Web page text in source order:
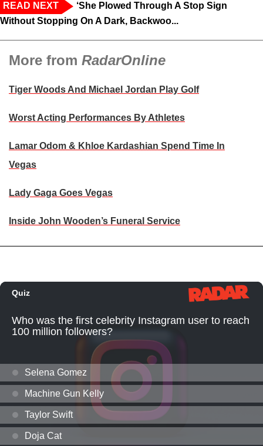
READ NEXT
‘She Plowed Through A Stop Sign
Without Stopping On A Dark, Backwoo...
More from RadarOnline
Tiger Woods And Michael Jordan Play Golf
Worst Acting Performances By Athletes
Lamar Odom & Khloe Kardashian Spend Time In
Vegas
Lady Gaga Goes Vegas
Inside John Wooden’s Funeral Service